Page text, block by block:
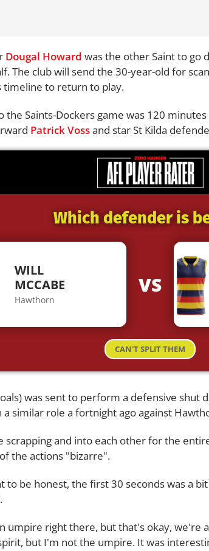
Dougal Howard was the other Saint to go
The club will send the 30-year-old for
timeline to return to play.
the Saints-Dockers game was 120
Patrick Vossand star St Kilda
Which defender is
WILL
MCCABE
Hawthorn
VS
CAN'T SPLIT THEM
was sent to perform a defensive shut
a similar role a fortnight ago against
scrapping and into each other for the
the actions "bizarre".
to be honest, the first 30 seconds was a
umpire right there, but that's okay, we're
but I'm not the umpire. It was